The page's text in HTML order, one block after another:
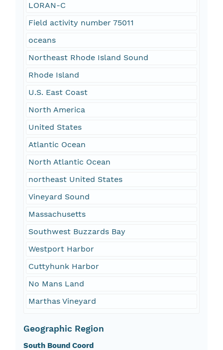
LORAN-C
Field activity number 75011
oceans
Northeast Rhode Island Sound
Rhode Island
U.S. East Coast
North America
United States
Atlantic Ocean
North Atlantic Ocean
northeast United States
Vineyard Sound
Massachusetts
Southwest Buzzards Bay
Westport Harbor
Cuttyhunk Harbor
No Mans Land
Marthas Vineyard
Geographic Region
South Bound Coord